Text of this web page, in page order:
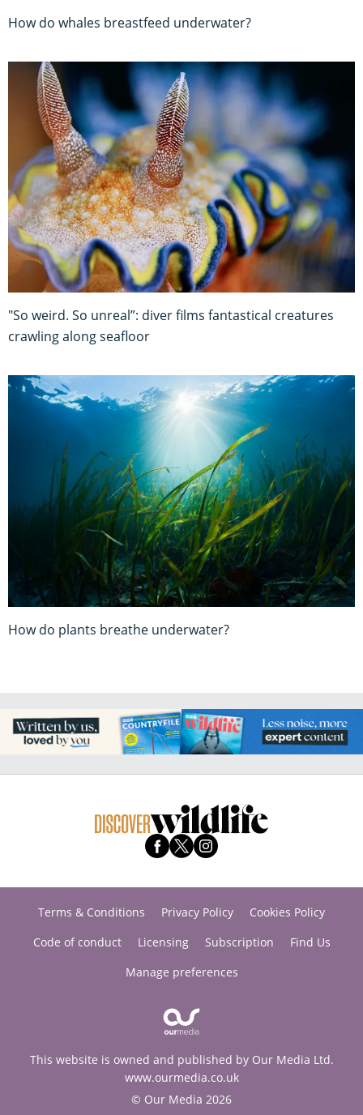
How do whales breastfeed underwater?
"So weird. So unreal”: diver films fantastical creatures
crawling along seafloor
How do plants breathe underwater?
Terms & Conditions Privacy Policy
Cookies Policy
Code of conduct
Licensing Subscription
Find Us
Manage preferences
This website is owned and published by Our Media Ltd.
www.ourmedia.co.uk
© Our Media 2026